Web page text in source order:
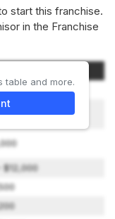
start this franchise.
in the Franchise
$12,000
table and more.